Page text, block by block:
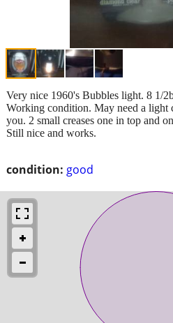
condition: good
Very nice 1960's Bubbles light. 8 1/
Working condition. May need a light
you. 2 small creases one in top and
Still nice and works.